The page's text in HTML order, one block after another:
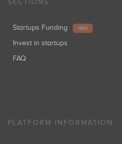
SECTIONS
Startups Funding NEW
Invest in startups
FAQ
PLATFORM INFORMATION